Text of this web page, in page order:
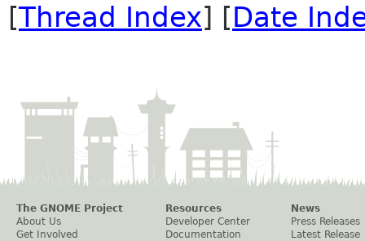
[Thread Index] [Date
The GNOME Project
About Us
Get Involved
Resources
Developer Center
Documentation
News
Press Releases
Latest Release